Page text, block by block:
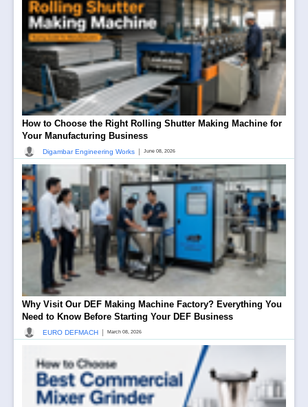
How to Choose the Right Rolling Shutter Making Machine for
Your Manufacturing Business
Digambar Engineering Works June 08, 2026
Why Visit Our DEF Making Machine Factory? Everything You
Need to Know Before Starting Your DEF Business
EURO DEFMACH March 08, 2026